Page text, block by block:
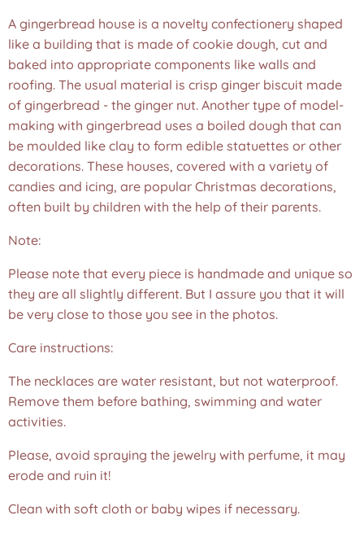
A gingerbread house is a novelty confectionery shaped
like a building that is made of cookie dough, cut and
baked into appropriate components like walls and
roofing. The usual material is crisp ginger biscuit made
of gingerbread - the ginger nut. Another type of model-
making with gingerbread uses a boiled dough that can
be moulded like clay to form edible statuettes or other
decorations. These houses, covered with a variety of
candies and icing, are popular Christmas decorations,
often built by children with the help of their parents.
Note:
Please note that every piece is handmade and unique so
they are all slightly different. But I assure you that it will
be very close to those you see in the photos.❤️
Care instructions:
The necklaces are water resistant, but not waterproof.
Remove them before bathing, swimming and water
activities.
Please, avoid spraying the jewelry with perfume, it may
erode and ruin it!
Clean with soft cloth or baby wipes if necessary.